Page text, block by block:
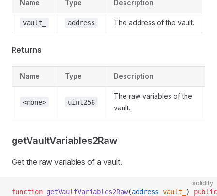
Name Type Description
vault_ address The address of the vault.
Returns
Name Type Description
<none> uint256
The raw variables of the
vault.
getVaultVariables2Raw
Get the raw variables of a vault.
solidity
function getVaultVariables2Raw(address vault_ ) public